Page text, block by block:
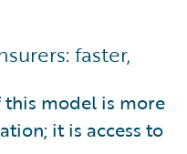
faster,
this model is more
it is access to